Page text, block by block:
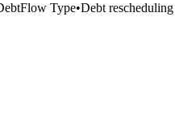
Flow Type•Debt rescheduling